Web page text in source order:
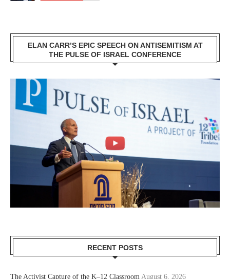
ELAN CARR’S EPIC SPEECH ON ANTISEMITISM AT
THE PULSE OF ISRAEL CONFERENCE
RECENT POSTS
The Activist Capture of the K–12 Classroom August 6, 2026